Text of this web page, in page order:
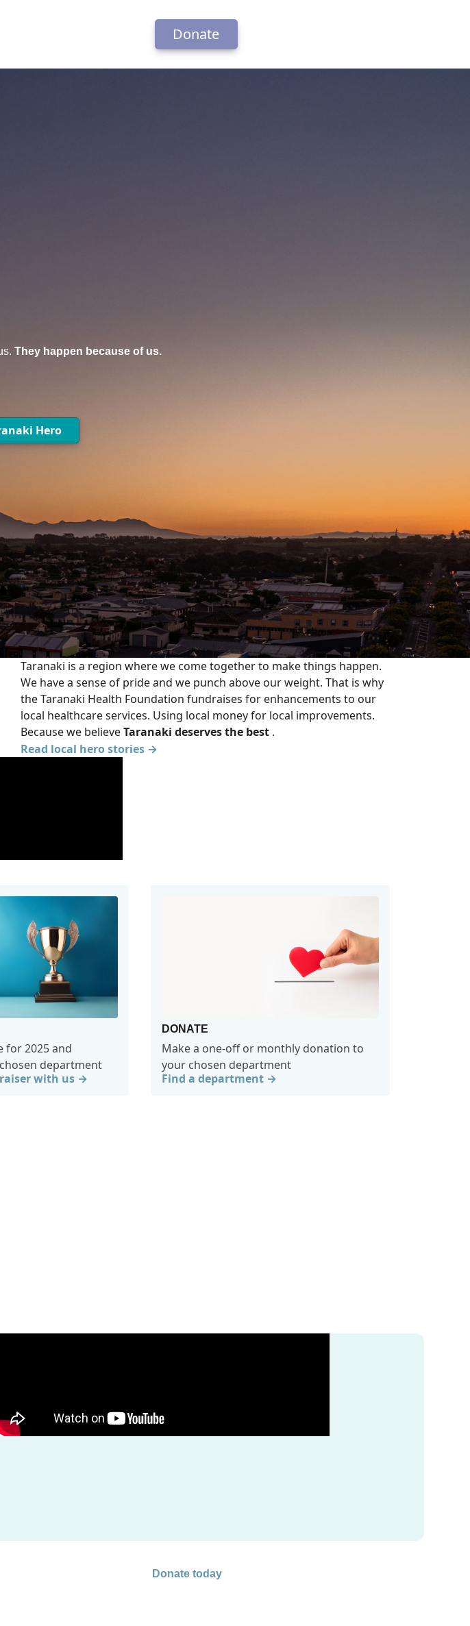
Donate
They happen because of us.
Hero
Taranaki is a region where we come together to make things happen.
We have a sense of pride and we punch above our weight. That is why
the Taranaki Health Foundation fundraises for enhancements to our
local healthcare services. Using local money for local improvements.
Because we believeTaranaki deserves the best .
Read local hero stories →
for 2025 and
department
with us →
DONATE
Make a one-off or monthly donation to
your chosen department
Find a department →
Donate today